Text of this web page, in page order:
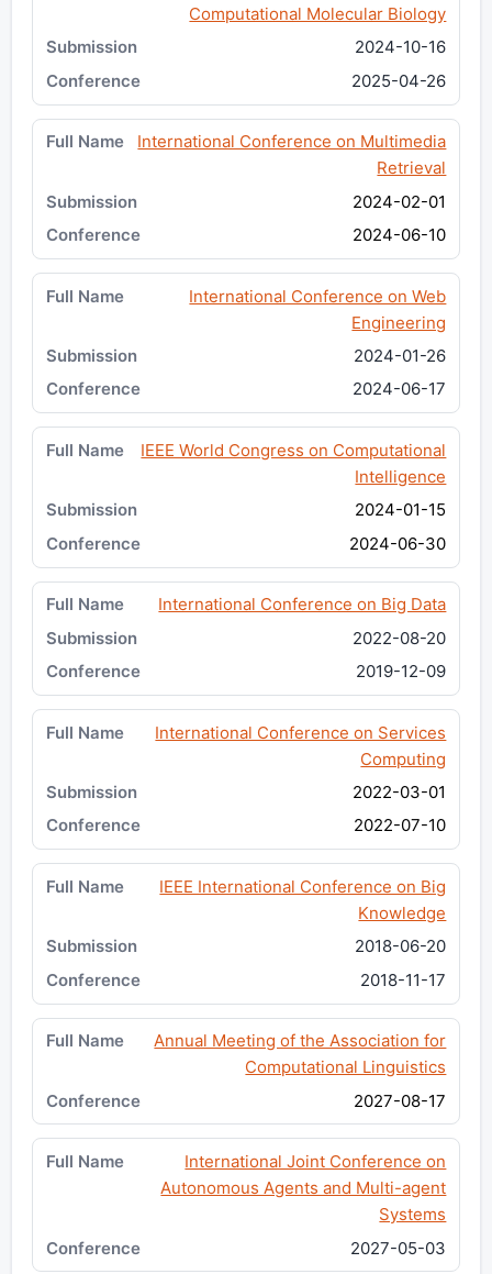
Computational Molecular Biology
2024-10-16
2025-04-26
International Conference on Multimedia
Retrieval
2024-02-01
2024-06-10
International Conference on Web
Engineering
2024-01-26
2024-06-17
IEEE World Congress on Computational
Intelligence
2024-01-15
2024-06-30
International Conference on Big Data
2022-08-20
2019-12-09
International Conference on Services
Computing
2022-03-01
2022-07-10
IEEE International Conference on Big
Knowledge
2018-06-20
2018-11-17
Annual Meeting of the Association for
Computational Linguistics
2027-08-17
International Joint Conference on
Autonomous Agents and Multi-agent
Systems
2027-05-03